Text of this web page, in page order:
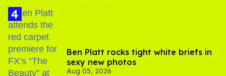
Ben Platt rocks tight white briefs in
sexy new photos
Aug 05, 2026